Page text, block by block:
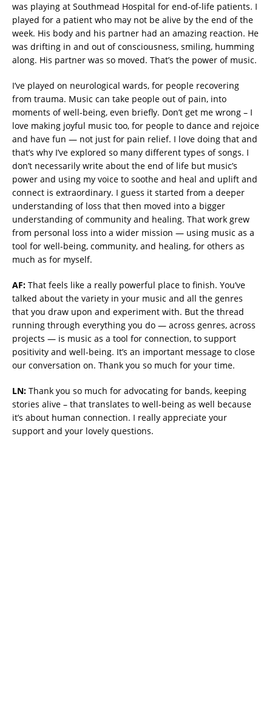
was playing at Southmead Hospital for end-of-life patients. I
played for a patient who may not be alive by the end of the
week. His body and his partner had an amazing reaction. He
was drifting in and out of consciousness, smiling, humming
along. His partner was so moved. That’s the power of music.
I’ve played on neurological wards, for people recovering
from trauma. Music can take people out of pain, into
moments of well-being, even briefly. Don’t get me wrong – I
love making joyful music too, for people to dance and rejoice
and have fun — not just for pain relief. I love doing that and
that’s why I’ve explored so many different types of songs. I
don’t necessarily write about the end of life but music’s
power and using my voice to soothe and heal and uplift and
connect is extraordinary. I guess it started from a deeper
understanding of loss that then moved into a bigger
understanding of community and healing. That work grew
from personal loss into a wider mission — using music as a
tool for well-being, community, and healing, for others as
much as for myself.
AF: That feels like a really powerful place to finish. You’ve
talked about the variety in your music and all the genres
that you draw upon and experiment with. But the thread
running through everything you do — across genres, across
projects — is music as a tool for connection, to support
positivity and well-being. It’s an important message to close
our conversation on. Thank you so much for your time.
LN: Thank you so much for advocating for bands, keeping
stories alive – that translates to well-being as well because
it’s about human connection. I really appreciate your
support and your lovely questions.